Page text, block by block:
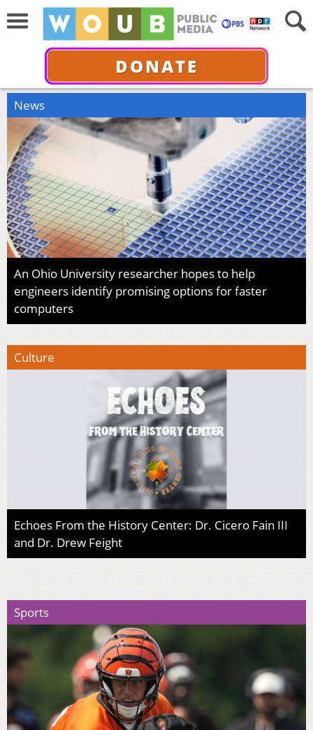
DONATE
News
An Ohio University researcher hopes to help
engineers identify promising options for faster
computers
Culture
Echoes From the History Center: Dr. Cicero Fain III
and Dr. Drew Feight
Sports